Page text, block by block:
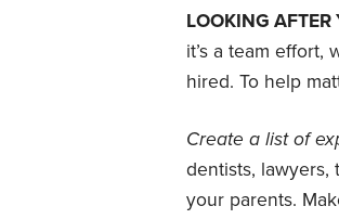
LOOKING AFTER
it’s a team
hired. To help
Create a list of
dentists, lawyers,
your parents.